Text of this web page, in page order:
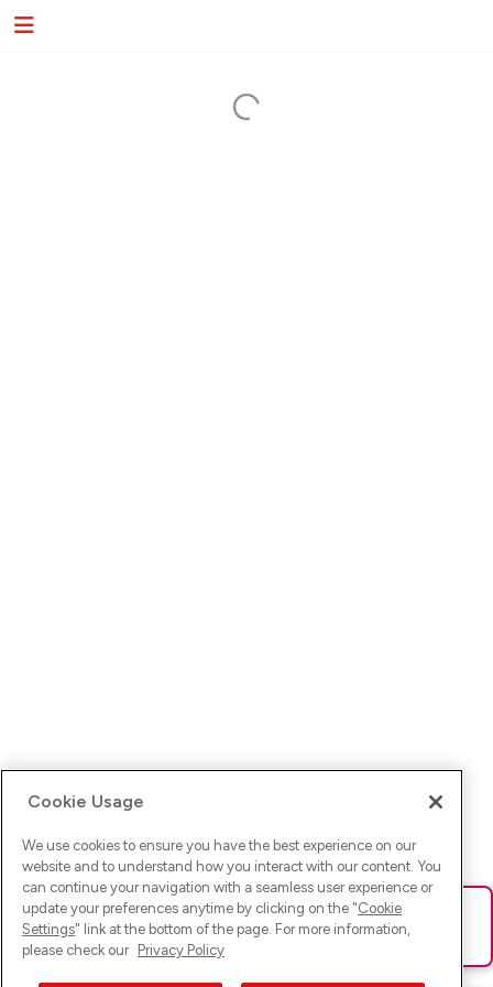
Ups! Da ist was schief gelaufen. Bitte lade die Seite neu oder
versuche es erneut.
Cookie Usage
We use cookies to ensure you have the best experience on our
website and to understand how you interact with our content. You
can continue your navigation with a seamless user experience or
update your preferences anytime by clicking on the "Cookie
Settings" link at the bottom of the page. For more information,
please check our Privacy Policy